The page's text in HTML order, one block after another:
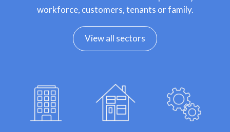
workforce, customers, tenants or family.
View all sectors